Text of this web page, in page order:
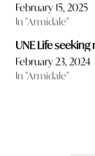
February 15, 2025
In "Armidale"
UNE Life
February 23, 2024
In "Armidale"